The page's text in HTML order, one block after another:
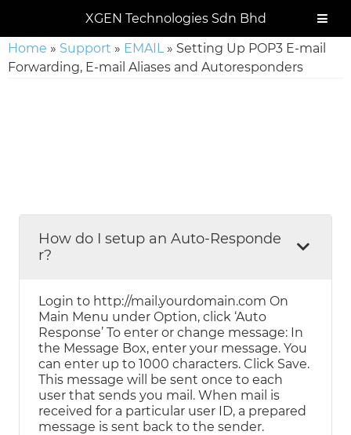
XGEN Technologies Sdn Bhd
primary
navigation
main
content
primary
sidebar
footer
Home » Support » EMAIL» Setting Up POP3 E-mail
Forwarding, E-mail Aliases and Autoresponders
How do I setup an Auto-Responde
r?
Login to http://mail.yourdomain.com On
Main Menu under Option, click ‘Auto
Response’ To enter or change message: In
the Message Box, enter your message. You
can enter up to 1000 characters. Click Save.
This message will be sent once to each
user that sends you mail. When mail is
received for a particular user ID, a prepared
message is sent back to the sender.